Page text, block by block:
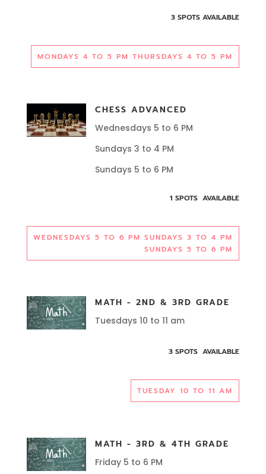
3 SPOTS AVAILABLE
MONDAYS 4 TO 5 PM THURSDAYS 4 TO 5 PM
CHESS ADVANCED
Wednesdays 5 to 6 PM
Sundays 3 to 4 PM
Sundays 5 to 6 PM
1 SPOTS AVAILABLE
WEDNESDAYS 5 TO 6 PM SUNDAYS 3 TO 4 PM
SUNDAYS 5 TO 6 PM
MATH - 2ND & 3RD GRADE
Tuesdays 10 to 11 am
3 SPOTS AVAILABLE
TUESDAY 10 TO 11 AM
MATH - 3RD & 4TH GRADE
Friday 5 to 6 PM